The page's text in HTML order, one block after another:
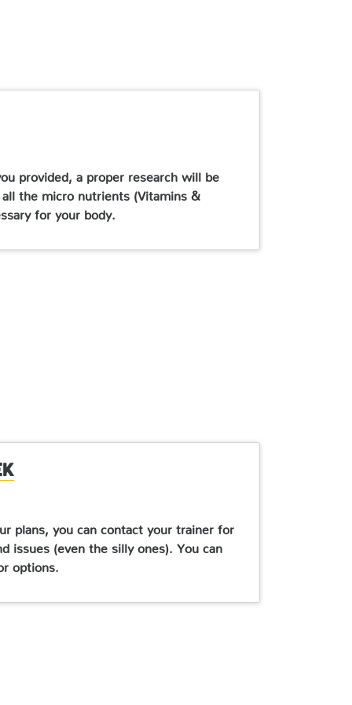
provided, a proper research will be
the micro nutrients (Vitamins &
for your body.
plans, you can contact your trainer for
issues (even the silly ones). You can
options.